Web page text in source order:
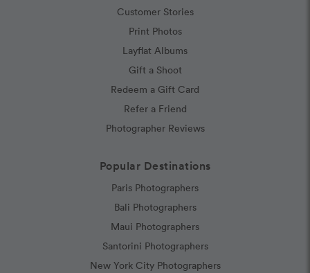
Customer Stories
Print Photos
Layflat Albums
Gift a Shoot
Redeem a Gift Card
Refer a Friend
Photographer Reviews
Popular Destinations
Paris Photographers
Bali Photographers
Maui Photographers
Santorini Photographers
New York City Photographers